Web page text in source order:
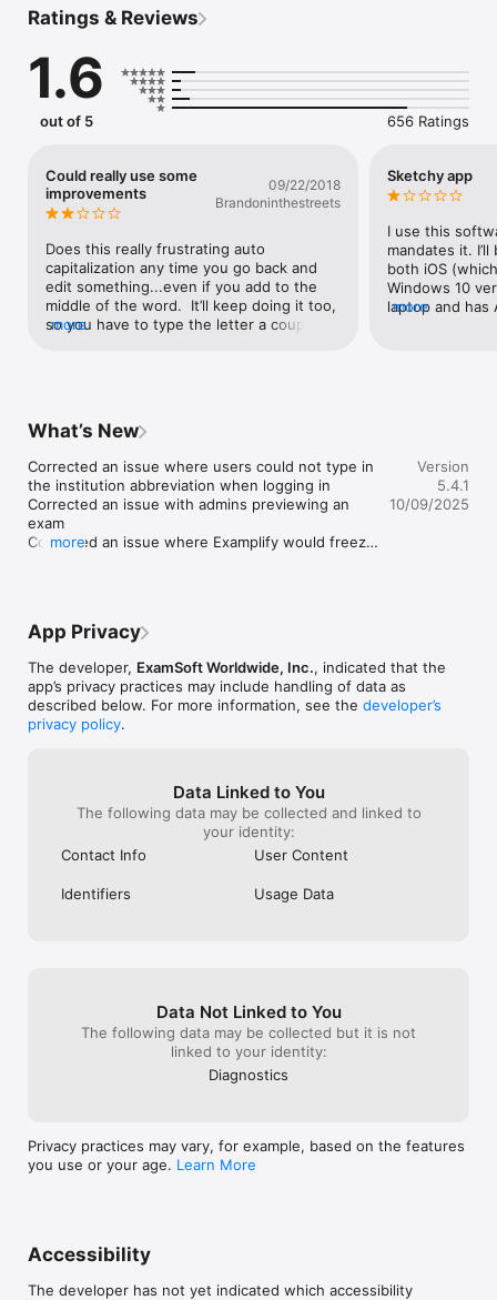
including:
●	Offline exam delivery, eliminating connectivity issues
during the exam
●	Restricted access to other applications
●	Activity tracking throughout the exam
●	Customizable mid-exam alarms
●	Question filtering and flagging
●	Basic and scientific calculator options
This application is free to download.  Students who attend
schools/universities who have licensed the use of ExamSoft,
with iPad accessibility enabled, may use the application.
Ratings & Reviews
1.6
out of 5 656 Ratings
Could really use some
improvements
09/22/2018
Brandoninthestreets
Does this really frustrating auto
capitalization any time you go back and
edit something...even if you add to the
middle of the word.  It’ll keep doing it too,
so you have to type the letter a couple
this to questions that aren’t answered as
check that all your questions are
answered, especially if you did any
jumping around.
more
Sketchy app
I use this
mandates it.
both iOS
Windows 10
laptop and has
after running
finger scroll
disabled -
external audio
kept crashing
only solution:
reinstall.
reinstall of
and fix the
more
What’s New
Corrected an issue where users could not type in
the institution abbreviation when logging in
Corrected an issue with admins previewing an
exam
Corrected an issue where Examplify would freeze
more
Version
5.4.1
10/09/2025
App Privacy
The developer, ExamSoft Worldwide, Inc., indicated that the
app’s privacy practices may include handling of data as
described below. For more information, see the developer’s
privacy policy.
Data Linked to You
The following data may be collected and linked to
your identity:
Contact Info
User Content
Identifiers Usage Data
Data Not Linked to You
The following data may be collected but it is not
linked to your identity:
Diagnostics
Privacy practices may vary, for example, based on the features
you use or your age. Learn More
Accessibility
The developer has not yet indicated which accessibility